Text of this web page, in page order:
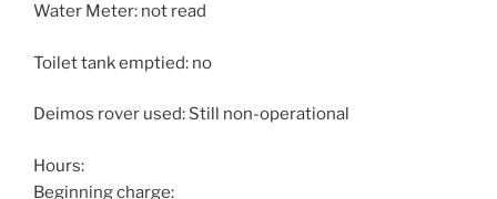
Water Meter: not read
Toilet tank emptied: no
Deimos rover used: Still non-operational
Hours:
Beginning charge: